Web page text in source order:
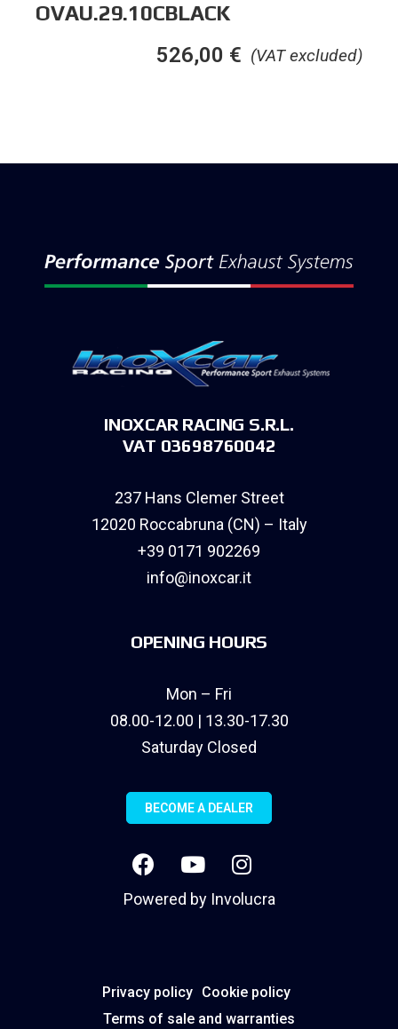
OVAU.29.10CBLACK
(VAT excluded)
526,00 €
INOXCAR RACING S.R.L.
VAT 03698760042
237 Hans Clemer Street
12020 Roccabruna (CN) – Italy
+39 0171 902269
info@inoxcar.it
OPENING HOURS
Mon – Fri
08.00-12.00 | 13.30-17.30
Saturday Closed
BECOME A DEALER
Powered by Involucra
Privacy policy Cookie policy
Terms of sale and warranties